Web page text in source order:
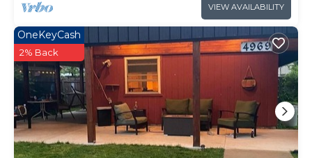
VIEW AVAILABILITY
OneKeyCash
2% Back